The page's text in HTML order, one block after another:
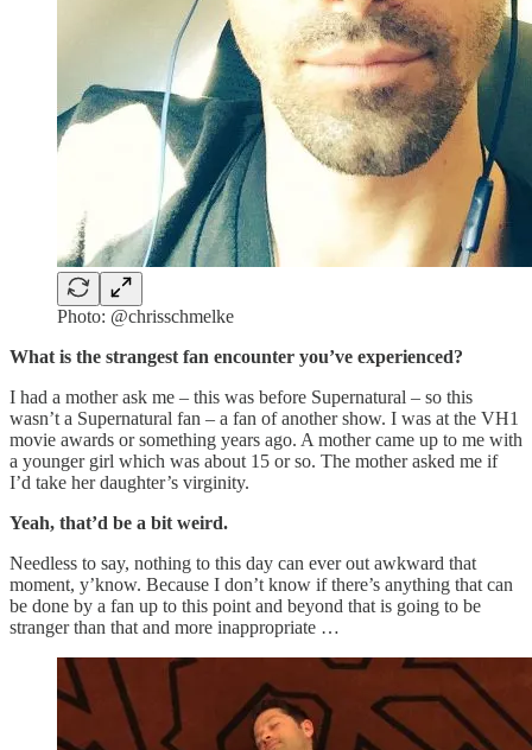
Photo: @chrisschmelke
What is the strangest fan encounter you’ve experienced?
I had a mother ask me – this was before Supernatural – so this
wasn’t a Supernatural fan – a fan of another show. I was at the VH1
movie awards or something years ago. A mother came up to me with
a younger girl which was about 15 or so. The mother asked me if
I’d take her daughter’s virginity.
Yeah, that’d be a bit weird.
Needless to say, nothing to this day can ever out awkward that
moment, y’know. Because I don’t know if there’s anything that can
be done by a fan up to this point and beyond that is going to be
stranger than that and more inappropriate …